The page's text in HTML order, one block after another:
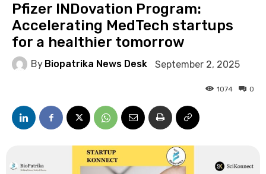
Pfizer INDovation Program:
Accelerating MedTech startups
for a healthier tomorrow
By Biopatrika News Desk September 2, 2025
0
1074